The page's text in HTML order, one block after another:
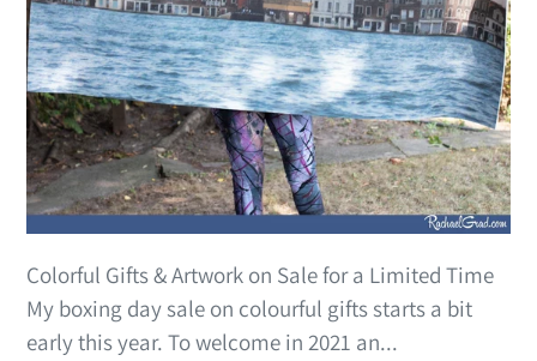
Colorful Gifts & Artwork on Sale for a Limited Time
My boxing day sale on colourful gifts starts a bit
early this year. To welcome in 2021 an...